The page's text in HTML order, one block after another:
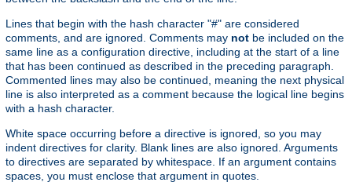
Lines that begin with the hash character "#" are considered
comments, and are ignored. Comments may not be included on the
same line as a configuration directive, including at the start of a line
that has been continued as described in the preceding paragraph.
Commented lines may also be continued, meaning the next physical
line is also interpreted as a comment because the logical line begins
with a hash character.
White space occurring before a directive is ignored, so you may
indent directives for clarity. Blank lines are also ignored. Arguments
to directives are separated by whitespace. If an argument contains
spaces, you must enclose that argument in quotes.